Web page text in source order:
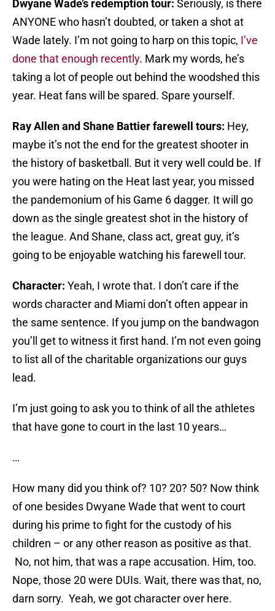
Dwyane Wade’s redemption tour: Seriously, is there
ANYONE who hasn’t doubted, or taken a shot at
Wade lately. I’m not going to harp on this topic, I’ve
done that enough recently. Mark my words, he’s
taking a lot of people out behind the woodshed this
year. Heat fans will be spared. Spare yourself.
Ray Allen and Shane Battier farewell tours: Hey,
maybe it’s not the end for the greatest shooter in
the history of basketball. But it very well could be. If
you were hating on the Heat last year, you missed
the pandemonium of his Game 6 dagger. It will go
down as the single greatest shot in the history of
the league. And Shane, class act, great guy, it’s
going to be enjoyable watching his farewell tour.
Character: Yeah, I wrote that. I don’t care if the
words character and Miami don’t often appear in
the same sentence. If you jump on the bandwagon
you’ll get to witness it first hand. I’m not even going
to list all of the charitable organizations our guys
lead.
I’m just going to ask you to think of all the athletes
that have gone to court in the last 10 years…
…
How many did you think of? 10? 20? 50? Now think
of one besides Dwyane Wade that went to court
during his prime to fight for the custody of his
children – or any other reason as positive as that.
No, not him, that was a rape accusation. Him, too.
Nope, those 20 were DUIs. Wait, there was that, no,
darn sorry. Yeah, we got character over here.